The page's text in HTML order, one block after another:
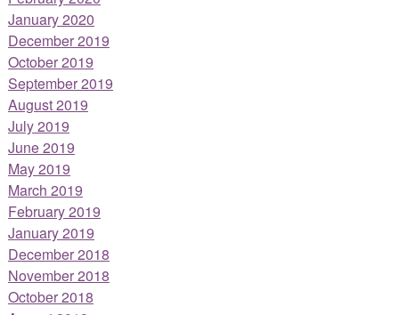
January 2020
December 2019
October 2019
September 2019
August 2019
July 2019
June 2019
May 2019
March 2019
February 2019
January 2019
December 2018
November 2018
October 2018